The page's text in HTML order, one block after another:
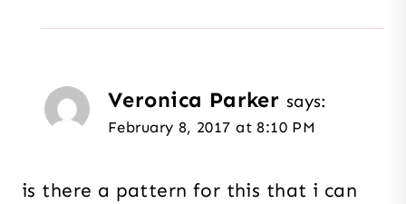
Veronica Parker says:
February 8, 2017 at 8:10 PM
is there a pattern for this that i can